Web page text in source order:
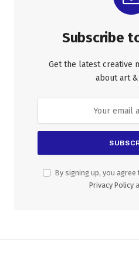
Subscribe
Get the latest creative
about art
By signing up, you
Privacy Policy